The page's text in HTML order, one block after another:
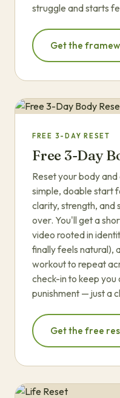
struggle and starts
Get the
FREE 3-DAY RESET
Free 3-Day
Reset your body
simple, doable start
clarity, strength,
over. You'll get a
video rooted in
finally feels natural),
workout to repeat
check-in to keep you
punishment — just a
Get the free